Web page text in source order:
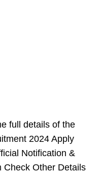
full details of the
2024 Apply
Notification &
Check Other Details